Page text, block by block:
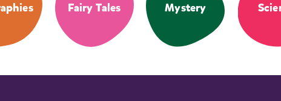
Fairy Tales Mystery